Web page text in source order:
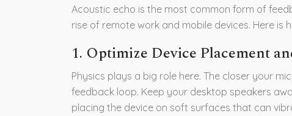
Acoustic echo is the most common form of
rise of remote work and mobile devices. Here is
1. Optimize Device Placement
Physics plays a big role here. The closer your
feedback loop. Keep your desktop speakers
placing the device on soft surfaces that can